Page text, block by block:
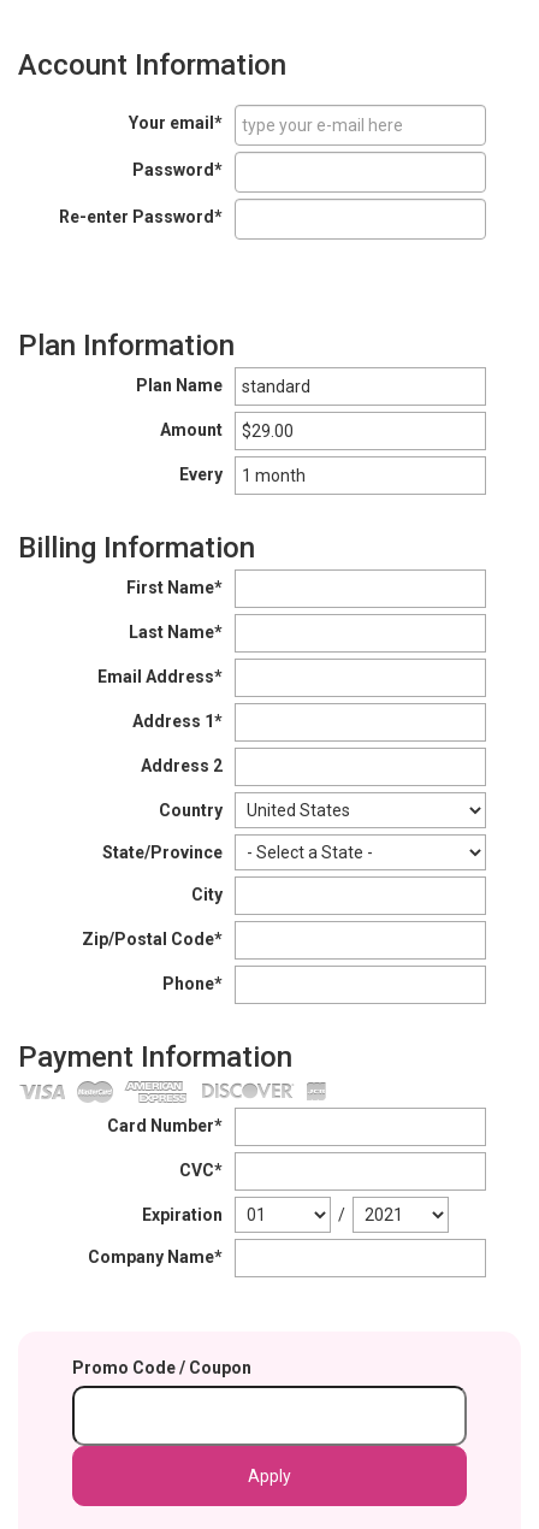
Account Information
Your email*
Password*
Re-enter Password*
Plan Information
Plan Name
Amount
Every
Billing Information
First Name*
Last Name*
Email Address*
Address 1*
Address 2
Country
State/Province
City
Zip/Postal Code*
Phone*
Payment Information
Card Number*
CVC*
Expiration /
Company Name*
Promo Code / Coupon